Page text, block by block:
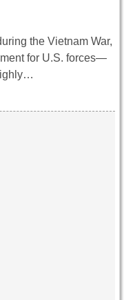
the Vietnam War,
for U.S. forces—